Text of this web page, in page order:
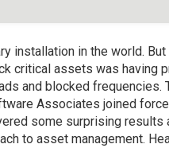
installation in the world.
critical assets was having
and blocked frequencies.
Associates joined
some surprising results
to asset management.